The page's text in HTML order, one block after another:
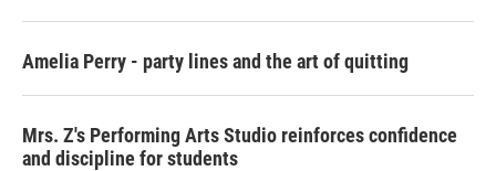
Amelia Perry - party lines and the art of quitting
Mrs. Z's Performing Arts Studio reinforces confidence
and discipline for students